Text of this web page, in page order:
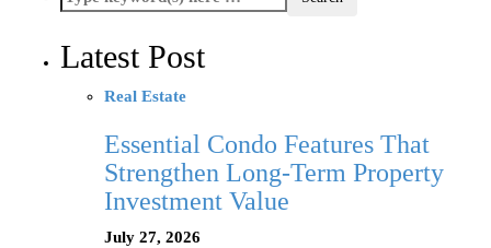
Latest Post
Real Estate
Essential Condo Features That
Strengthen Long-Term Property
Investment Value
July 27, 2026